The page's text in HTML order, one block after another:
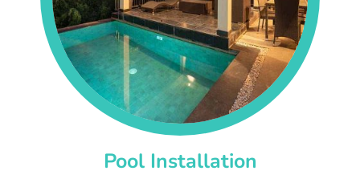
Pool Installation